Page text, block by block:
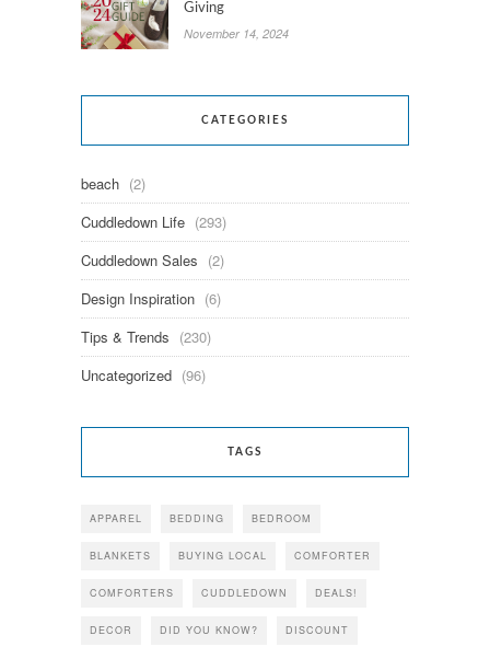
Giving
November 14, 2024
CATEGORIES
beach (2)
Cuddledown Life (293)
Cuddledown Sales (2)
Design Inspiration (6)
Tips & Trends (230)
Uncategorized (96)
TAGS
APPAREL BEDDING BEDROOM
BLANKETS BUYING LOCAL COMFORTER
COMFORTERS CUDDLEDOWN DEALS!
DECOR DID YOU KNOW? DISCOUNT